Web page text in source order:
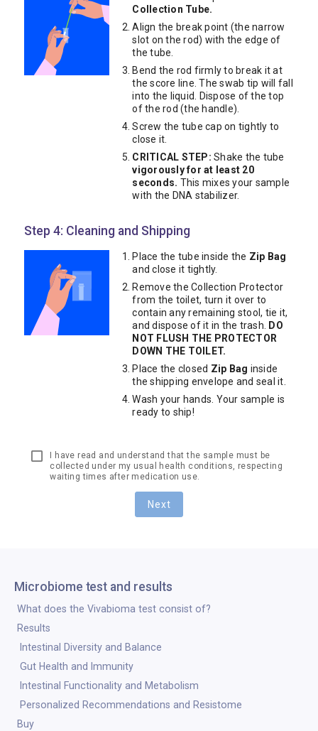
Collection Tube.
Align the break point (the narrow
slot on the rod) with the edge of
the tube.
Bend the rod firmly to break it at
the score line. The swab tip will fall
into the liquid. Dispose of the top
of the rod (the handle).
Screw the tube cap on tightly to
close it.
CRITICAL STEP: Shake the tube
vigorously for at least 20
seconds. This mixes your sample
with the DNA stabilizer.
Step 4: Cleaning and Shipping
Place the tube inside the Zip Bag
and close it tightly.
Remove the Collection Protector
from the toilet, turn it over to
contain any remaining stool, tie it,
and dispose of it in the trash.
DO
NOT FLUSH THE PROTECTOR
DOWN THE TOILET.
Place the closed Zip Bag inside
the shipping envelope and seal it.
Wash your hands. Your sample is
ready to ship!
I have read and understand that the sample must be
collected under my usual health conditions, respecting
waiting times after medication use.
Next
Microbiome test and results
What does the Vivabioma test consist of?
Results
Intestinal Diversity and Balance
Gut Health and Immunity
Intestinal Functionality and Metabolism
Personalized Recommendations and Resistome
Buy